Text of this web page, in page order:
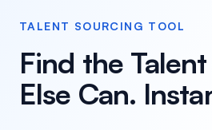
TALENT SOURCING TOOL
Find the
Else Can.